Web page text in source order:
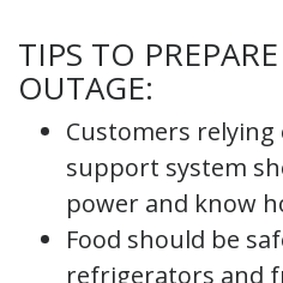
TIPS TO
OUTAGE:
Customers
support system
power and know
Food should be
refrigerators and